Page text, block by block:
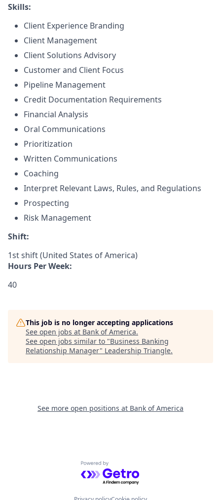
Skills:
Client Experience Branding
Client Management
Client Solutions Advisory
Customer and Client Focus
Pipeline Management
Credit Documentation Requirements
Financial Analysis
Oral Communications
Prioritization
Written Communications
Coaching
Interpret Relevant Laws, Rules, and Regulations
Prospecting
Risk Management
Shift:
1st shift (United States of America)
Hours Per Week:
40
This job is no longer accepting applications
See open jobs at Bank of America.
See open jobs similar to "Business Banking
Relationship Manager" Leadership Triangle.
See more open positions at Bank of America
Powered by Getro.com